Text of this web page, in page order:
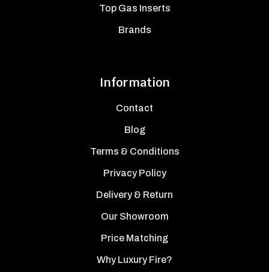
Top Gas Inserts
Brands
Information
Contact
Blog
Terms & Conditions
Privacy Policy
Delivery & Return
Our Showroom
Price Matching
Why Luxury Fire?